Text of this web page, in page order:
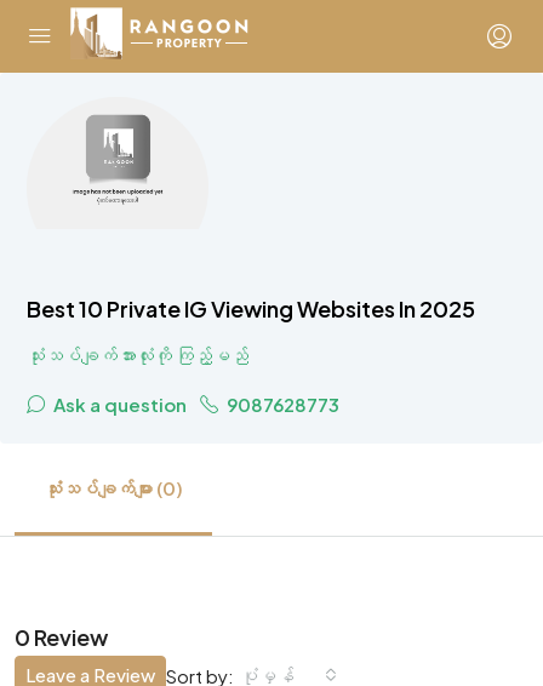
Best 10 Private IG Viewing Websites In 2025
သုံးသပ်ချက်အားလုံးကို ကြည့်မည်
Ask a question 9087628773
သုံးသပ်ချက်များ (0)
0 Review
Sort by: ပုံမှန်
Leave a Review